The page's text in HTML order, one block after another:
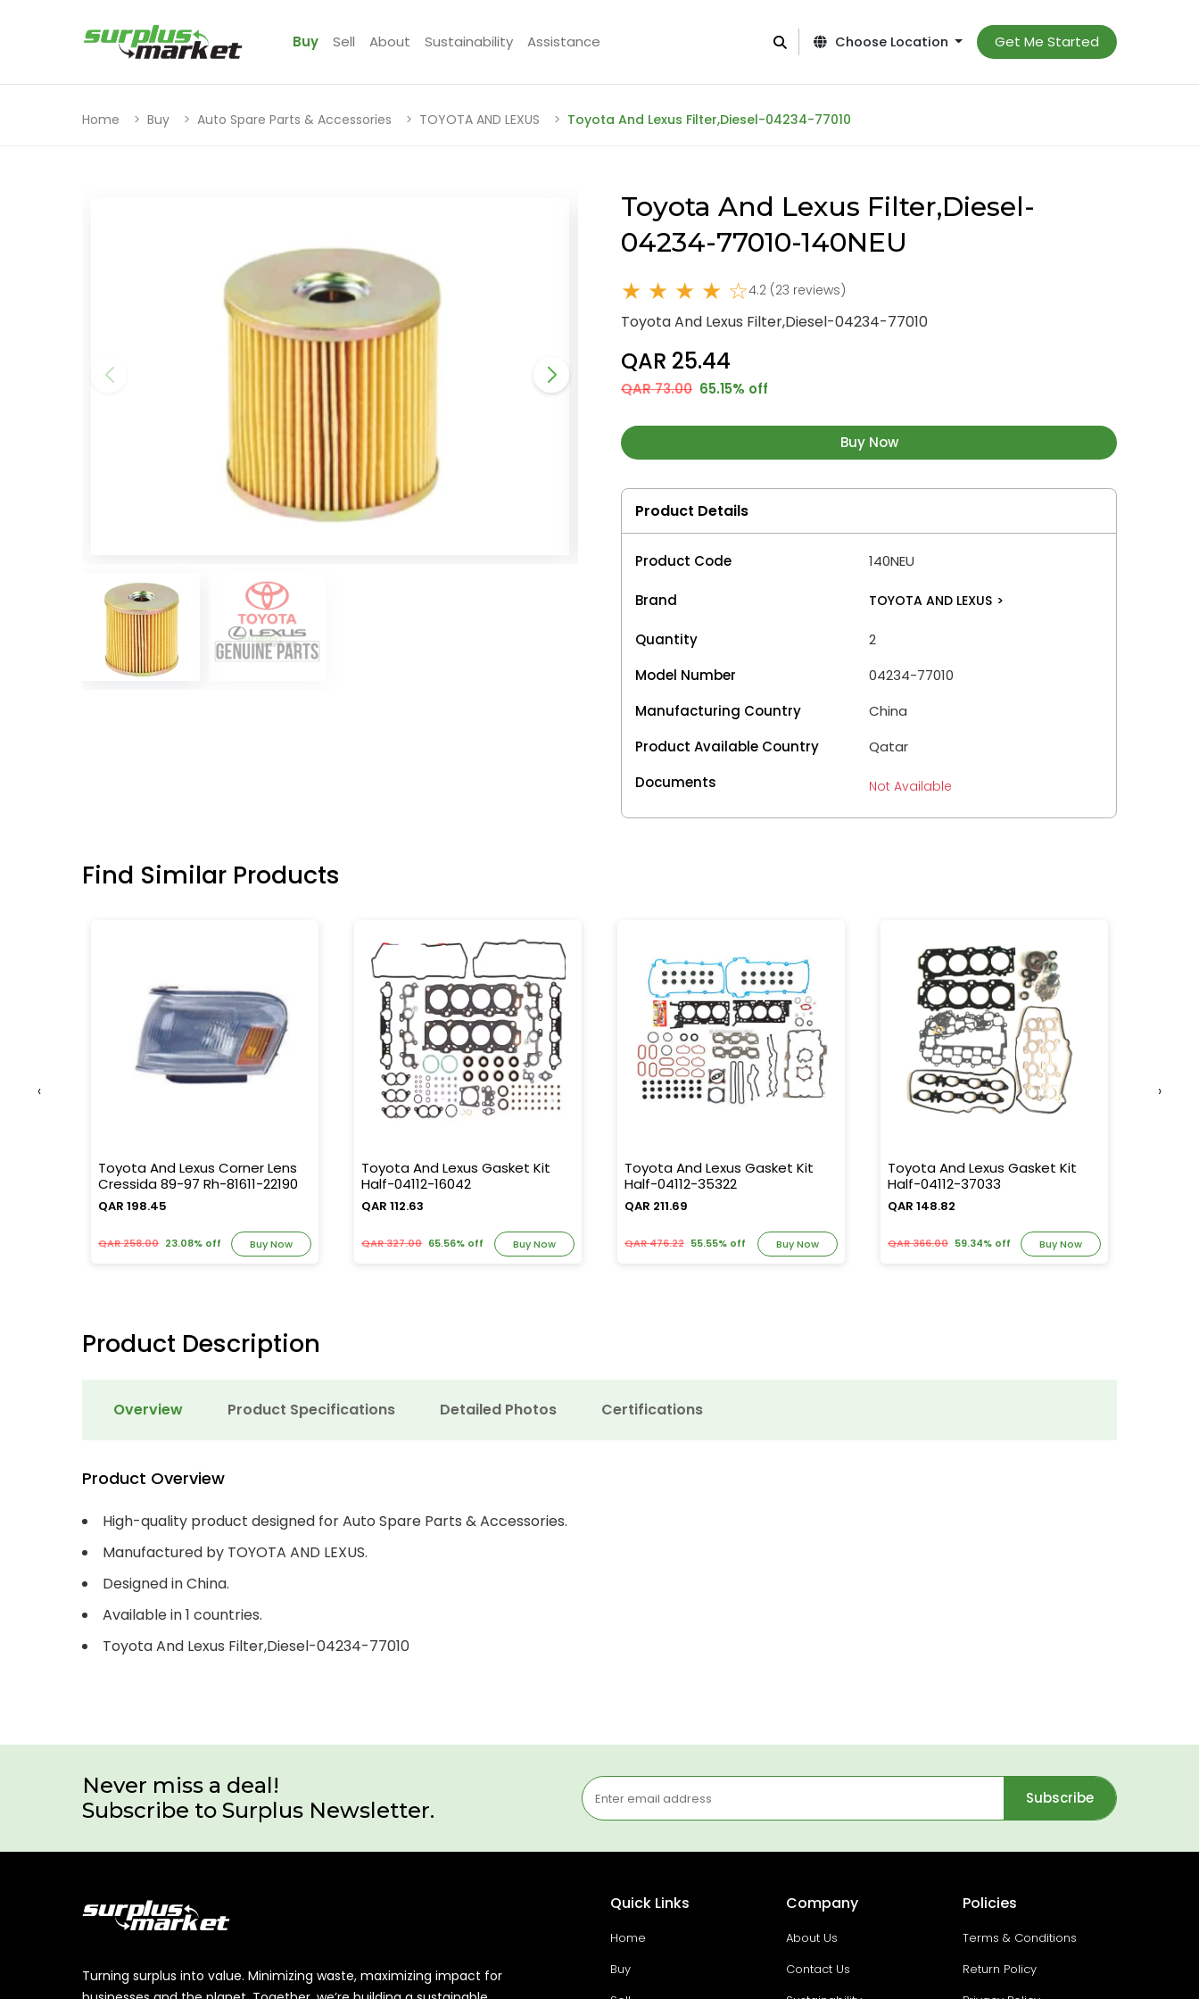
Buy Sell About Sustainability Assistance Choose Location Get Me Started
Home Buy Auto Spare Parts & Accessories TOYOTA AND LEXUS Toyota And Lexus Filter,Diesel-04234-77010
Toyota And Lexus Filter,Diesel-
04234-77010-140NEU
★ ★ ★ ★ ☆4.2 (23 reviews)
Toyota And Lexus Filter,Diesel-04234-77010
QAR 25.44
QAR 73.00 65.15% off
Buy Now
Product Details
Product Code 140NEU
Brand TOYOTA AND LEXUS >
Quantity
2
Model Number
04234-77010
Manufacturing Country
China
Product Available Country
Qatar
Documents
Not Available
Find Similar Products
Toyota And Lexus Corner Lens
Cressida 89-97 Rh-81611-22190
QAR 198.45
QAR 258.00 23.08% off Buy Now
Toyota And Lexus Gasket Kit
Half-04112-16042
QAR 112.63
QAR 327.00 65.56% off Buy Now
Toyota And Lexus Gasket Kit
Half-04112-35322
QAR 211.69
QAR 476.22 55.55% off Buy Now
Toyota And Lexus Gasket Kit
Half-04112-37033
QAR 148.82
QAR 366.00 59.34% off Buy Now
‹ ›
Product Description
Overview Product Specifications Detailed Photos Certifications
Product Overview
High-quality product designed for Auto Spare Parts & Accessories.
Manufactured by TOYOTA AND LEXUS.
Designed in China.
Available in 1 countries.
Toyota And Lexus Filter,Diesel-04234-77010
Never miss a deal!
Subscribe to Surplus Newsletter.
Subscribe
Turning surplus into value. Minimizing waste, maximizing impact for
Quick Links
Home
Buy
Company
About Us
Contact Us
Policies
Terms & Conditions
Return Policy